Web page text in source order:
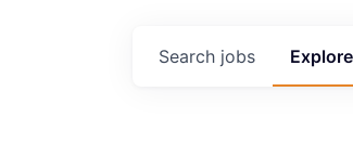
Search jobs Explore